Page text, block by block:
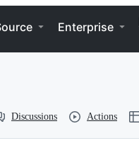
Enterprise
Discussions Actions